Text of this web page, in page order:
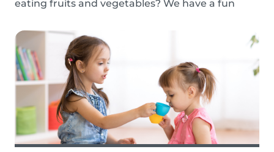
eating fruits and vegetables? We have a fun
out of them! Follow the simple steps below and
have a fun time together. Besides learning
about th...